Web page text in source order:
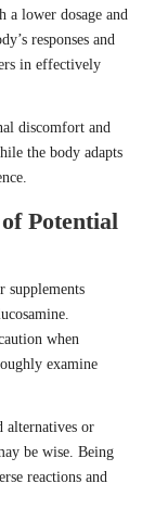
a lower dosage and
responses and
in effectively
discomfort and
the body adapts
Potential
supplements
when
examine
alternatives or
be wise. Being
reactions and